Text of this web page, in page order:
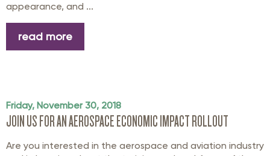
appearance, and ...
read more
Friday, November 30, 2018
JOIN US FOR AN AEROSPACE ECONOMIC IMPACT ROLLOUT
Are you interested in the aerospace and aviation industry